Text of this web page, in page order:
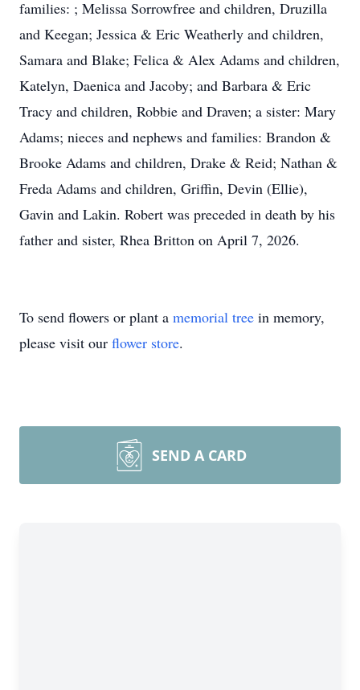
families: ; Melissa Sorrowfree and children, Druzilla
and Keegan; Jessica & Eric Weatherly and children,
Samara and Blake; Felica & Alex Adams and children,
Katelyn, Daenica and Jacoby; and Barbara & Eric
Tracy and children, Robbie and Draven; a sister: Mary
Adams; nieces and nephews and families: Brandon &
Brooke Adams and children, Drake & Reid; Nathan &
Freda Adams and children, Griffin, Devin (Ellie),
Gavin and Lakin. Robert was preceded in death by his
father and sister, Rhea Britton on April 7, 2026.
To send flowers or plant a memorial tree in memory,
please visit our flower store.
SEND A CARD